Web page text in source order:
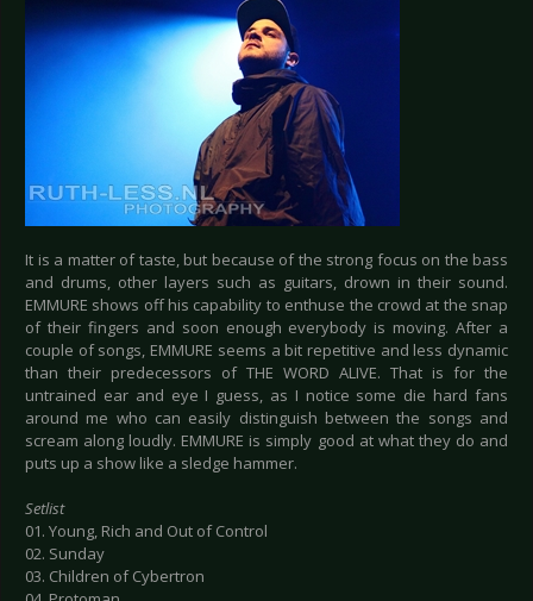
It is a matter of taste, but because of the strong focus on the bass
and drums, other layers such as guitars, drown in their sound.
EMMURE shows off his capability to enthuse the crowd at the snap
of their fingers and soon enough everybody is moving. After a
couple of songs, EMMURE seems a bit repetitive and less dynamic
than their predecessors of THE WORD ALIVE. That is for the
untrained ear and eye I guess, as I notice some die hard fans
around me who can easily distinguish between the songs and
scream along loudly. EMMURE is simply good at what they do and
puts up a show like a sledge hammer.
Setlist
01. Young, Rich and Out of Control
02. Sunday
03. Children of Cybertron